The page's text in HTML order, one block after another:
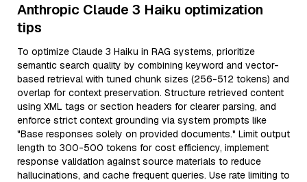
Anthropic Claude 3 Haiku optimization
tips
To optimize Claude 3 Haiku in RAG systems, prioritize
semantic search quality by combining keyword and vector-
based retrieval with tuned chunk sizes (256-512 tokens) and
overlap for context preservation. Structure retrieved content
using XML tags or section headers for clearer parsing, and
enforce strict context grounding via system prompts like
"Base responses solely on provided documents." Limit output
length to 300-500 tokens for cost efficiency, implement
response validation against source materials to reduce
hallucinations, and cache frequent queries. Use rate limiting to